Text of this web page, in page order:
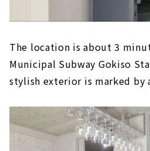
The location is about 3
Municipal Subway Gokiso
stylish exterior is marked by